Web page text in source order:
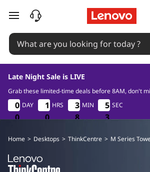
T
h
n
k
C
e
n
skip to main content
Late Night Sale is LIVE
Grab these limited-time deals before 8AM, don't
0
0
0
0
0
0
0
0
DAY
1
0
1
0
1
0
1
0
HRS
3
8
3
8
3
8
3
8
MIN 5
3
5
2
5
3
5
2
SEC
Home > Desktops > ThinkCentre > M Series